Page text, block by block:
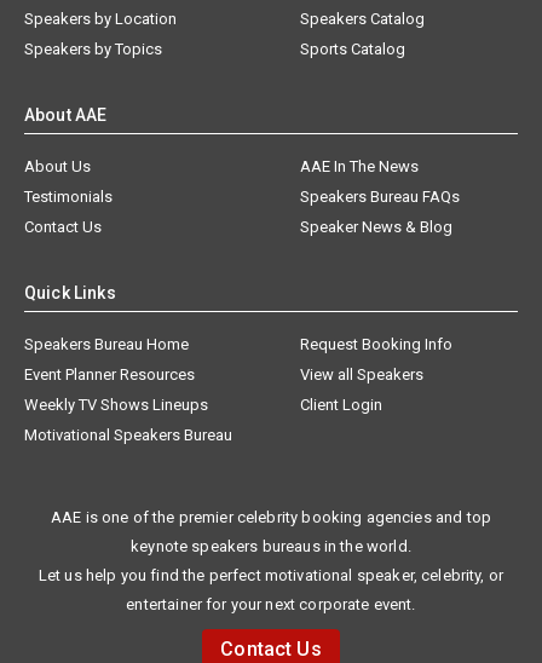
Speakers by Location
Speakers by Topics
Speakers Catalog
Sports Catalog
About AAE
About Us
AAE In The News
Testimonials
Speakers Bureau FAQs
Contact Us
Speaker News & Blog
Quick Links
Speakers Bureau Home
Request Booking Info
Event Planner Resources
View all Speakers
Weekly TV Shows Lineups
Client Login
Motivational Speakers Bureau
AAE is one of the premier celebrity booking agencies and top
keynote speakers bureaus in the world.
Let us help you find the perfect motivational speaker, celebrity, or
entertainer for your next corporate event.
Contact Us